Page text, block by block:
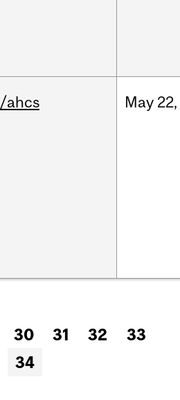
/ahcs May 22,
30 31 32
33
34